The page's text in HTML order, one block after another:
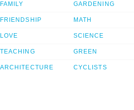
FAMILY
FRIENDSHIP
LOVE
TEACHING
ARCHITECTURE
GARDENING
MATH
SCIENCE
GREEN
CYCLISTS